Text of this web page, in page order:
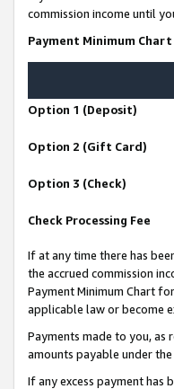
commission income until
Payment Minimum Chart
Option 1 (Deposit)
Option 2 (Gift Card)
Option 3 (Check)
Check Processing Fee
If at any time there has
the accrued commission
Payment Minimum Chart
applicable law or become
Payments made to you,
amounts payable under
If any excess payment has